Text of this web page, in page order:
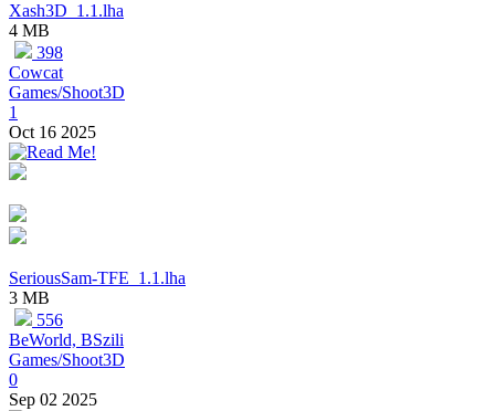
Xash3D_1.1.lha
4 MB
398
Cowcat
Games/Shoot3D
1
Oct 16 2025
SeriousSam-TFE_1.1.lha
3 MB
556
BeWorld, BSzili
Games/Shoot3D
0
Sep 02 2025